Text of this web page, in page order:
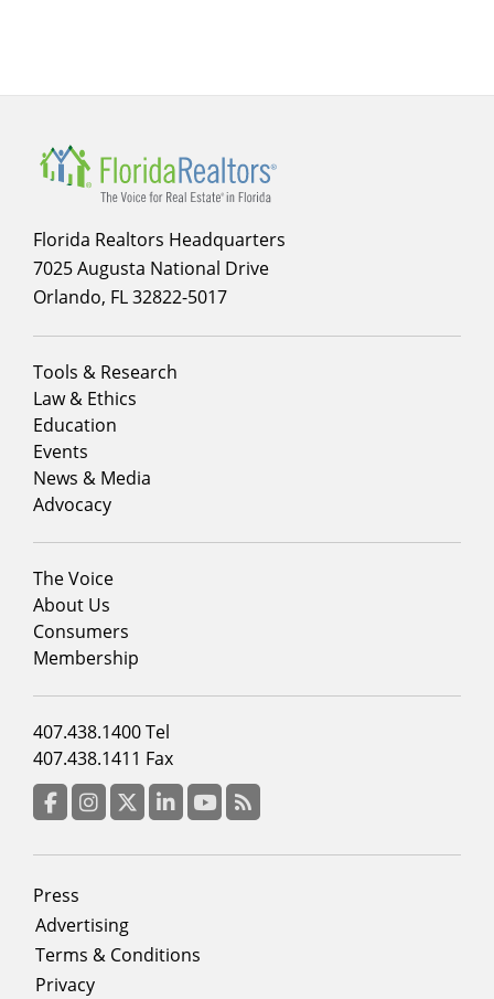
Florida Realtors Headquarters
7025 Augusta National Drive
Orlando, FL 32822-5017
Footer
menu
column
1
Tools & Research
Law & Ethics
Education
Events
News & Media
Advocacy
Footer
menu
column
2
The Voice
About Us
Consumers
Membership
Footer
menu
column
3
407.438.1400 Tel
407.438.1411 Fax
Footer
menu
Press
Advertising
Terms & Conditions
Privacy